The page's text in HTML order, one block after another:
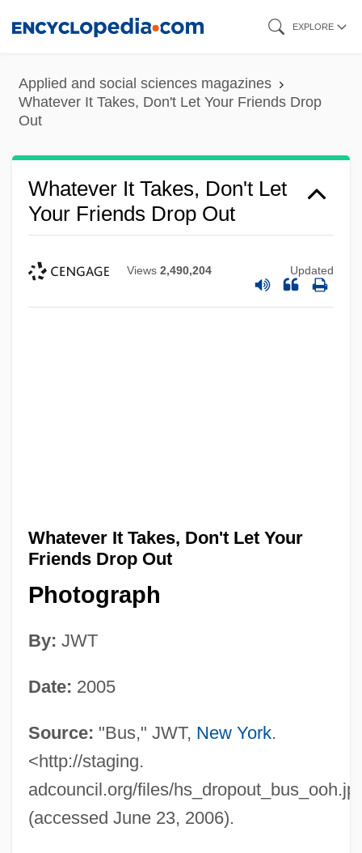
content
EXPLORE
Applied and social sciences magazines
Whatever It Takes, Don't Let Your Friends Drop
Out
Whatever It Takes, Don't Let
Your Friends Drop Out
Views 2,490,204 Updated
Whatever It Takes, Don't Let Your
Friends Drop Out
Photograph
By: JWT
Date: 2005
Source: "Bus," JWT, New York.
<http://staging.
adcouncil.org/files/
(accessed June 23, 2006).